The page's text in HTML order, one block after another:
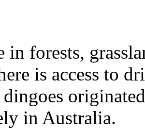
forests,
is access to
in Australia.